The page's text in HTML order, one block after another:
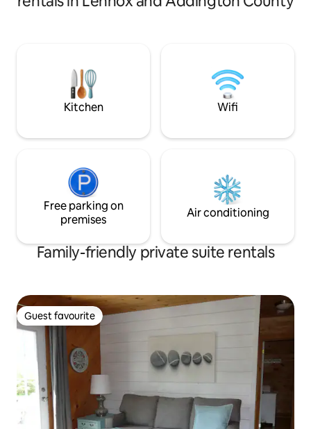
of the day soak in a nice hot tub (see
the road. Visit our tiny HoneyShop for
some sweet honey & candles.
15 mins to
Kitchen Wifi
Free parking on
premises
Air conditioning
Family-friendly private suite rentals
Guest favourite
Guest favourite